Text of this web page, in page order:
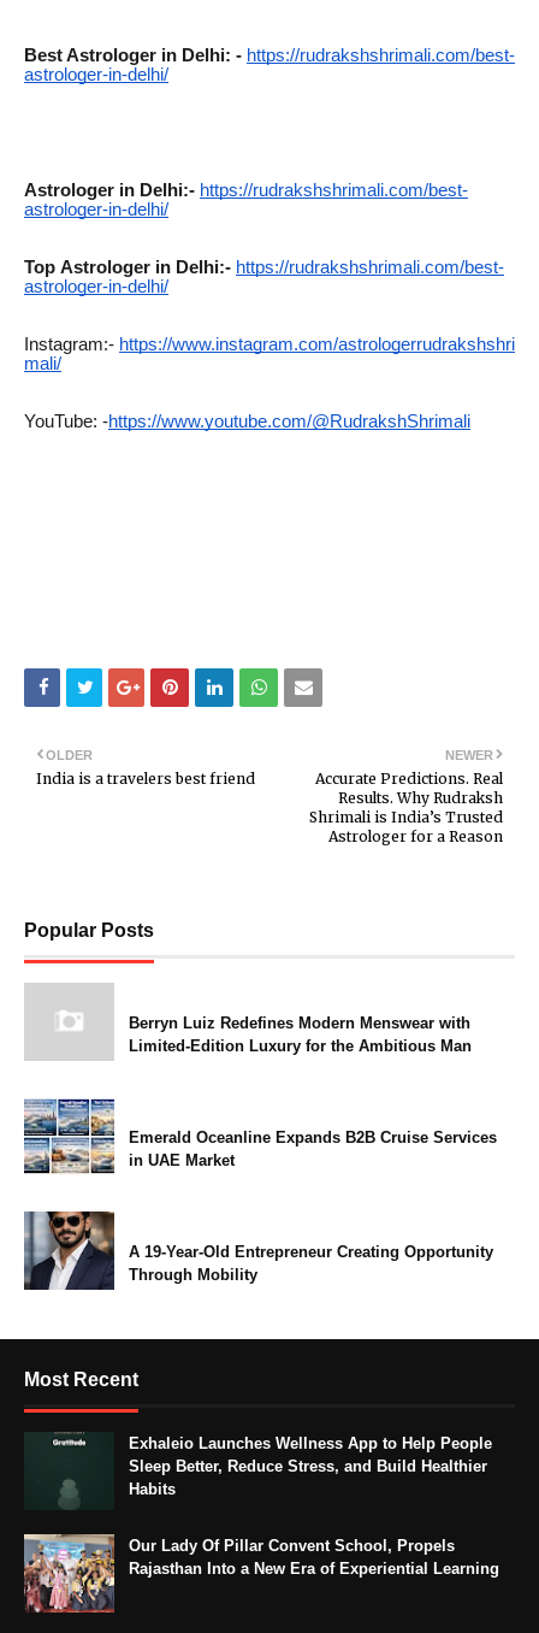
Best Astrologer in Delhi: - https://rudrakshshrimali.com/best-
astrologer-in-delhi/
Astrologer in Delhi:- https://rudrakshshrimali.com/best-
astrologer-in-delhi/
Top Astrologer in Delhi:- https://rudrakshshrimali.com/best-
astrologer-in-delhi/
Instagram:- https://www.instagram.com/astrologerrudrakshshri
mali/
YouTube: -https://www.youtube.com/@RudrakshShrimali
NEWER
Accurate Predictions. Real
Results. Why Rudraksh
Shrimali is India’s Trusted
Astrologer for a Reason
OLDER
India is a travelers best friend
Popular Posts
Berryn Luiz Redefines Modern Menswear with
Limited-Edition Luxury for the Ambitious Man
Emerald Oceanline Expands B2B Cruise Services
in UAE Market
A 19-Year-Old Entrepreneur Creating Opportunity
Through Mobility
Most Recent
Exhaleio Launches Wellness App to Help People
Sleep Better, Reduce Stress, and Build Healthier
Habits
Our Lady Of Pillar Convent School, Propels
Rajasthan Into a New Era of Experiential Learning